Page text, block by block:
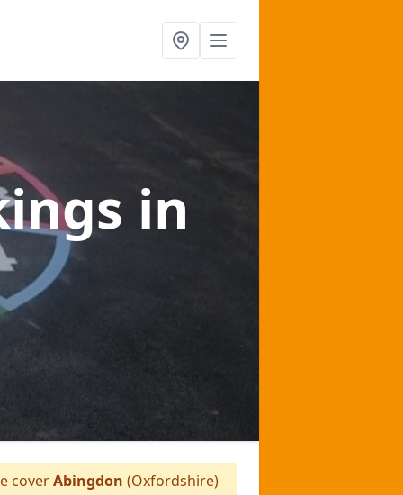
in
coverAbingdon (Oxfordshire)